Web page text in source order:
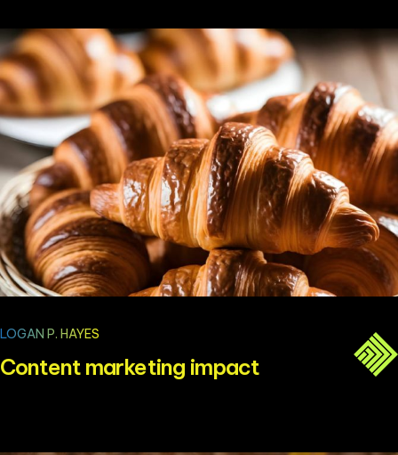
LOGAN P. HAYES
Content marketing impact